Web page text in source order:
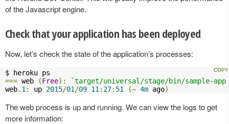
of the Javascript engine.
Check that your application has been deployed
Now, let’s check the state of the application’s processes:
=== web (Free):
`target/universal/stage/bin/sample-app
web. 1 : up 2015/01 /09 11 : 27: 51 (~ 4m ago)
The web process is up and running. We can view the logs to get
more information: